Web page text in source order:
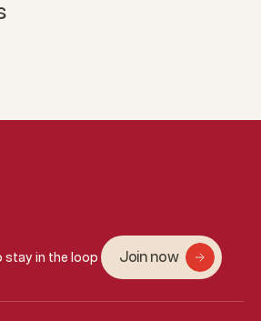
stay in the loop Join now